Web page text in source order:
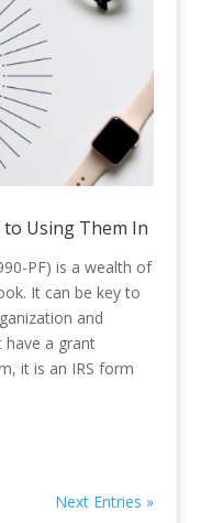
to Using Them In
PF) is a wealth of
It can be key to
and
have a grant
it is an IRS form
Next Entries »